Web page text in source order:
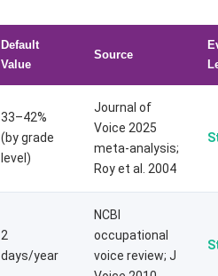
Default
Value
Source
33–42%
(by grade
level)
Journal of
Voice 2025
meta-analysis;
Roy et al. 2004
2
days/year
NCBI
occupational
voice review; J